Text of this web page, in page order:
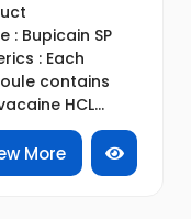
: Bupicain SP
: Each
contains
HCL...
More